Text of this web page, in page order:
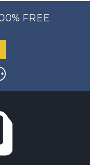
FREE